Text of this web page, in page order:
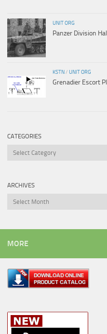
UNIT ORG
Panzer Division
KSTN / UNIT ORG
Grenadier Escort
CATEGORIES
Categories
ARCHIVES
Archives
MORE